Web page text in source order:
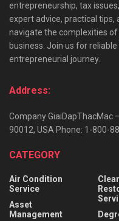
entrepreneurship, tax
expert advice, practical tips,
navigate the complexities
business. Join us for
entrepreneurial journey.
Address:
Company GiaiDapThacMac
90012, USA Phone: 1-800-
CATEGORY
Air Condition
Service
Asset
Management